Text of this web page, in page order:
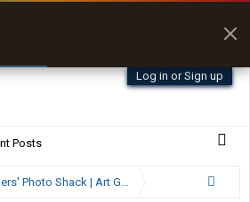
Log in or Sign up
Posts
Photo Shack | Art Gallery